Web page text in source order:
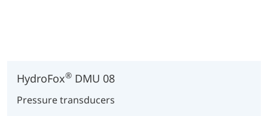
HydroFox® DMU 08
Pressure transducers